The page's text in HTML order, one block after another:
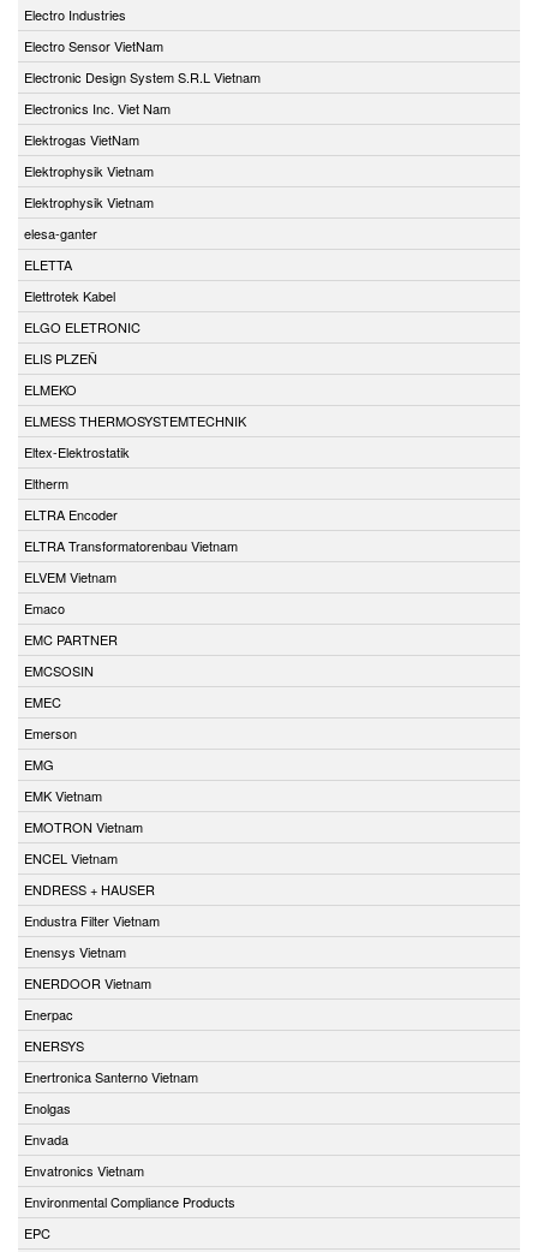
Electro Industries
Electro Sensor VietNam
Electronic Design System S.R.L Vietnam
Electronics Inc. Viet Nam
Elektrogas VietNam
Elektrophysik Vietnam
Elektrophysik Vietnam
elesa-ganter
ELETTA
Elettrotek Kabel
ELGO ELETRONIC
ELIS PLZEŇ
ELMEKO
ELMESS THERMOSYSTEMTECHNIK
Eltex-Elektrostatik
Eltherm
ELTRA Encoder
ELTRA Transformatorenbau Vietnam
ELVEM Vietnam
Emaco
EMC PARTNER
EMCSOSIN
EMEC
Emerson
EMG
EMK Vietnam
EMOTRON Vietnam
ENCEL Vietnam
ENDRESS + HAUSER
Endustra Filter Vietnam
Enensys Vietnam
ENERDOOR Vietnam
Enerpac
ENERSYS
Enertronica Santerno Vietnam
Enolgas
Envada
Envatronics Vietnam
Environmental Compliance Products
EPC